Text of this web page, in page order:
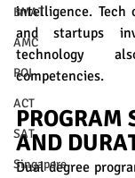
BMAT
AMC
ROI
ACT
SAT
Singapore
intelligence. Tech
and startups
technology
competencies.
PROGRAM
AND
Dual degree